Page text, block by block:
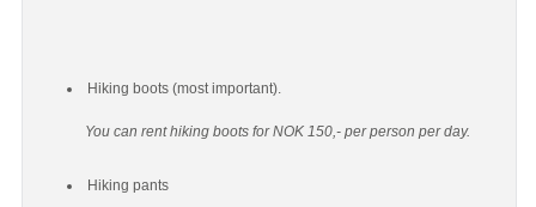
Hiking boots (most important).
You can rent hiking boots for NOK 150,- per person per day.
Hiking pants